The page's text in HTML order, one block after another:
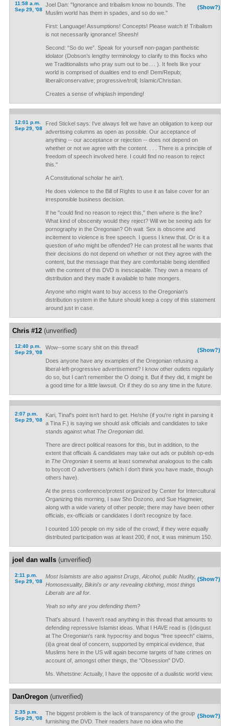
11:58 a.m.
Sep 29, '08
(Show?)
Joel Dan: "Ignorance and tribalism know no bounds. The
Muslim world has them in spades, and so do we."
First: Language! Assumptions! Concepts! Please watch it! Tribalism
is not necessarily ignorance! Sheesh!
Second: “So do we”. Speak for yourself non-pagan pantheistic
idolator (Dobson’s lengthy terminology to clarify to this flocks who
we Traditionalists who pray sum out to be…. ). It feels like your
world is comprised of dualities end to end! Dem/Repub;
liberal/conservative; progressive/troll; Islamic/Christian.
Creates a sense of whiplash impending!
12:01 p.m.
Sep 29, '08
Fred Stickel says: I've always felt we have an obligation to keep our
advertising columns as open as possible. Our acceptance of
anything -- our acceptance or rejection -- does not depend on
whether or not we agree with the content. . . . There is a principle of
freedom of speech involved here. I could find no reason to reject
this."
A Constitutional scholar he ain't.
He does violence to the Bill of Rights to use it as false cover for an
irresponsible business decision.
If he "could find no reason to reject this," then where is the line?
What kind of obscenity would they reject? Will we be seeing ads for
pornography in the Oregonian? Oh wait. Sex is obscene and
incitement to violence is free speech. I guess I knew that. Or is it a
question of whomight be offended? He can protest all he wants that
their decisions do not depend on whether or not they agree with the
content, but the message that they are comfortable being identified
with the content of this DVD is inescapable. They own a means of
distribution and they made it available to hate mongers.
Anyone who might want to buy access to the Oregonian's
distribution system in the future should keep a copy of this statement
around just in case.
Chris #12(unverified)
12:40 p.m.
Sep 29, '08
(Show?)
Wow--some scary shit on this thread!
Does anyone have any examples of the Oregonian refusing a
liberal-left-progressive advertisement? I know other outlets regularly
do so, but I can't remember the O doing it. But if they did, it might be
a good time for a little lawsuit. Or if they do so any time in the future.
2:07 p.m.
Sep 29, '08
Kari, Tinaf's point isn't hard to get. He/she (if you're right in parsing it
a Tina F.) is saying we should ask officials and candidates to take
stands against what The Oregoniandid.
There are direct political reasons for this, but in addition, to the
extent that officials & candidates may take out ads or publish op-eds
in The Oregonianit seems at least somewhat analogous to the calls
to boycott Oadvertisers (which I don't think you have made, though
others have).
At the press conference/protest organized by Center for Intercultural
Organizing this morning, I saw Sho Dozono, and Sue Hagmeier,
along with a wide variety of other people; there may have been other
officials, ex-officials or candidates I don't recognize by face.
I counted 100 people on my side of the crowd; if they were equally
distributed participation was at least 200, if not, it was minimum 150.
joel dan walls(unverified)
2:11 p.m.
Sep 29, '08
(Show?)
Most Islamists are also against Drugs, Alcohol, public Nudity,
Homosexuality, Bikini's or any revealing clothing, most things
Liberals are all for.
Yeah so why are you defending them?
That's absurd. I haven't read anything in this thread that amounts to
defending repressive Islamist ideas. What I HAVE read is (i)disgust
at The Oregonian's rank hypocrisy and bogus "free speech" claims,
(ii)a great deal of concern, supported by empirical evidence, that
Muslims here in the US will again become targets of hate crimes on
account of, amongst other things, the "Obsession" DVD.
Ms. Whetstine: Actually, I have the opposite of a dualistic world view.
DanOregon(unverified)
2:35 p.m.
Sep 29, '08
(Show?)
The biggest problem is the lack of transparency of the group
furnishing the DVD. Their readers have no idea who the